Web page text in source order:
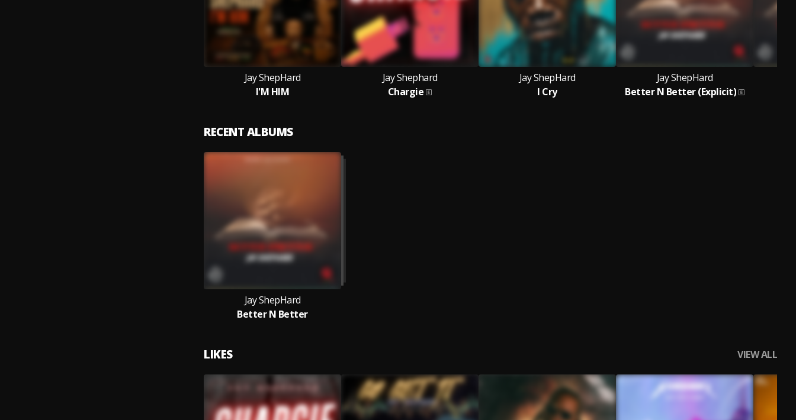
Jay ShepHard
I'M HIM
Jay Shephard
Chargie
Jay ShepHard
I Cry
Jay ShepHard
Better N Better (Explicit)
RECENT ALBUMS
Jay ShepHard
Better N Better
LIKES VIEW ALL